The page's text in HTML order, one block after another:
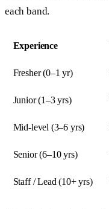
each band.
Experience
Fresher (0–1 yr)
Junior (1–3 yrs)
Mid-level (3–6 yrs)
Senior (6–10 yrs)
Staff / Lead (10+ yrs)